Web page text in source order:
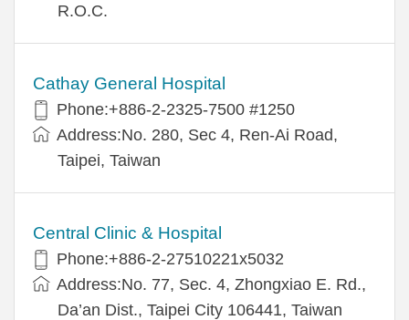
R.O.C.
Cathay General Hospital
Phone:+886-2-2325-7500 #1250
Address:No. 280, Sec 4, Ren-Ai Road,
Taipei, Taiwan
Central Clinic & Hospital
Phone:+886-2-27510221x5032
Address:No. 77, Sec. 4, Zhongxiao E. Rd.,
Da’an Dist., Taipei City 106441, Taiwan